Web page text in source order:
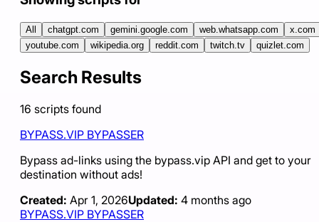
All chatgpt.com gemini.google.com web.whatsapp.com
x.com
youtube.com
wikipedia.org reddit.com twitch.tv quizlet.com
Search Results
16 scripts found
BYPASS.VIP BYPASSER
Bypass ad-links using the bypass.vip API and get to your
destination without ads!
Created: Apr 1, 2026Updated: 4 months ago
BYPASS.VIP BYPASSER